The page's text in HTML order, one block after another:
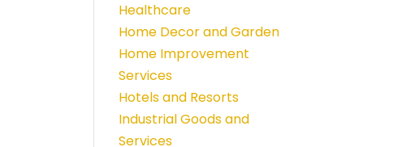
Healthcare
Home Decor and Garden
Home Improvement
Services
Hotels and Resorts
Industrial Goods and
Services